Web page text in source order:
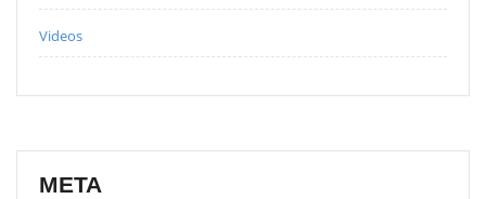
Videos
META